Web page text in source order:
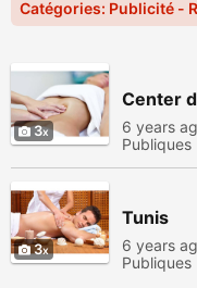
Catégories: Publicité -
3
Center
6 years
Publiques
3
Tunis
6 years
Publiques